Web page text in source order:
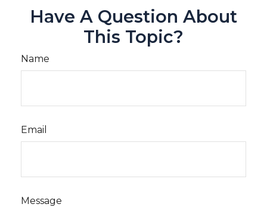
Have A Question About
This Topic?
Name
Email
Message